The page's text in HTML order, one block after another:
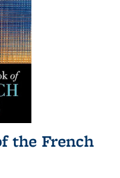
the French